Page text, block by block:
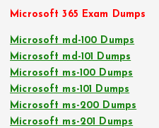
Microsoft 365 Exam Dumps
Microsoft md-100 Dumps
Microsoft md-101 Dumps
Microsoft ms-100 Dumps
Microsoft ms-101 Dumps
Microsoft ms-200 Dumps
Microsoft ms-201 Dumps